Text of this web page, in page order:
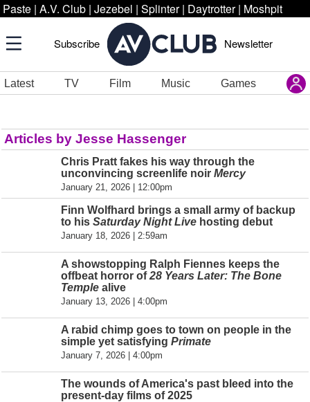
Paste | A.V. Club | Jezebel | Splinter | Daytrotter | Moshpit
Subscribe Newsletter
Latest TV Film Music Games
Articles by Jesse Hassenger
Chris Pratt fakes his way through the
unconvincing screenlife noir Mercy
January 21, 2026 | 12:00pm
Finn Wolfhard brings a small army of backup
to his Saturday Night Live hosting debut
January 18, 2026 | 2:59am
A showstopping Ralph Fiennes keeps the
offbeat horror of28 Years Later: The Bone
Temple alive
January 13, 2026 | 4:00pm
A rabid chimp goes to town on people in the
simple yet satisfying Primate
January 7, 2026 | 4:00pm
The wounds of America's past bleed into the
present-day films of 2025